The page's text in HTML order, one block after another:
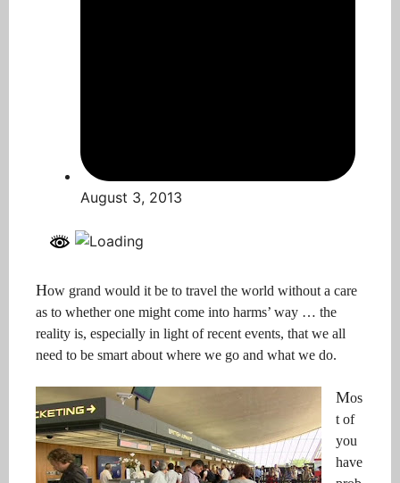
August 3, 2013
How grand would it be to travel the world without a care
as to whether one might come into harms’ way … the
reality is, especially in light of recent events, that we all
need to be smart about where we go and what we do.
Mos
t of
you
have